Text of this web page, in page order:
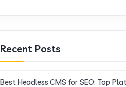
Recent Posts
Best Headless CMS for SEO: Top